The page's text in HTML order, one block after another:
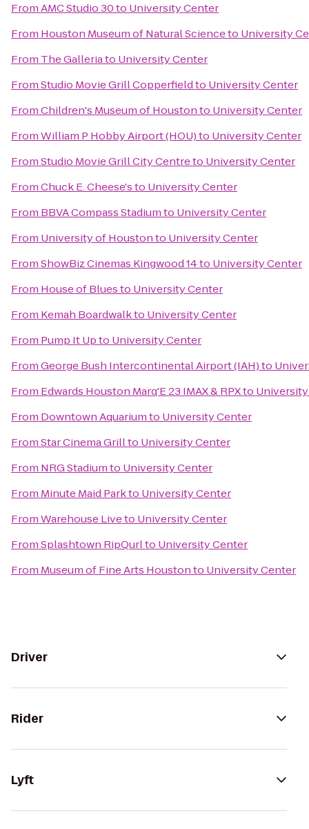
FromAMC Studio 30to University Center
From Houston Museum of Natural Scienceto University
From The Galleriato University Center
FromStudio Movie Grill Copperfieldto University Center
FromChildren's Museum of Houstonto University Center
FromWilliam P Hobby Airport (HOU)to University Center
FromStudio Movie Grill City Centreto University Center
FromChuck E. Cheese'sto University Center
From BBVA Compass Stadiumto University Center
From University of Houstonto University Center
FromShowBiz Cinemas Kingwood 14to University Center
From House of Bluesto University Center
From Kemah Boardwalkto University Center
From Pump It Upto University Center
FromGeorge Bush Intercontinental Airport (IAH)to
From Edwards Houston Marq'E 23 IMAX & RPXto
From Downtown Aquariumto University Center
FromStar Cinema Grillto University Center
From NRG Stadiumto University Center
From Minute Maid Parkto University Center
FromWarehouse Liveto University Center
FromSplashtown RipQurlto University Center
From Museum of Fine Arts Houstonto University Center
Driver
Rider
Lyft